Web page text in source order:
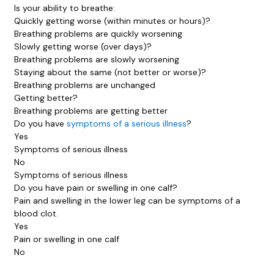
Is your ability to breathe:
Quickly getting worse (within minutes or hours)?
Breathing problems are quickly worsening
Slowly getting worse (over days)?
Breathing problems are slowly worsening
Staying about the same (not better or worse)?
Breathing problems are unchanged
Getting better?
Breathing problems are getting better
Do you have symptoms of a serious illness?
Yes
Symptoms of serious illness
No
Symptoms of serious illness
Do you have pain or swelling in one calf?
Pain and swelling in the lower leg can be symptoms of a
blood clot.
Yes
Pain or swelling in one calf
No